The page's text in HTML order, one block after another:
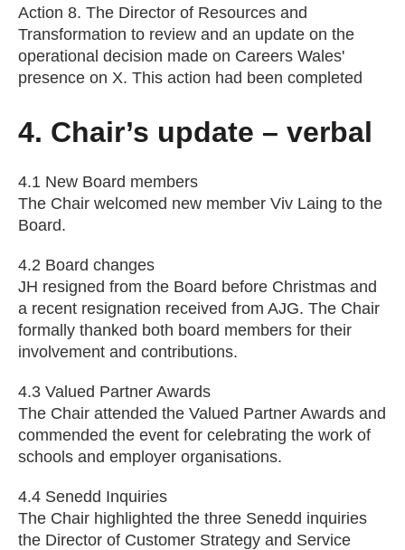
Action 8. The Director of Resources and
Transformation to review and an update on the
operational decision made on Careers Wales'
presence on X. This action had been completed
4. Chair’s update – verbal
4.1 New Board members
The Chair welcomed new member Viv Laing to the
Board.
4.2 Board changes
JH resigned from the Board before Christmas and
a recent resignation received from AJG. The Chair
formally thanked both board members for their
involvement and contributions.
4.3 Valued Partner Awards
The Chair attended the Valued Partner Awards and
commended the event for celebrating the work of
schools and employer organisations.
4.4 Senedd Inquiries
The Chair highlighted the three Senedd inquiries
the Director of Customer Strategy and Service